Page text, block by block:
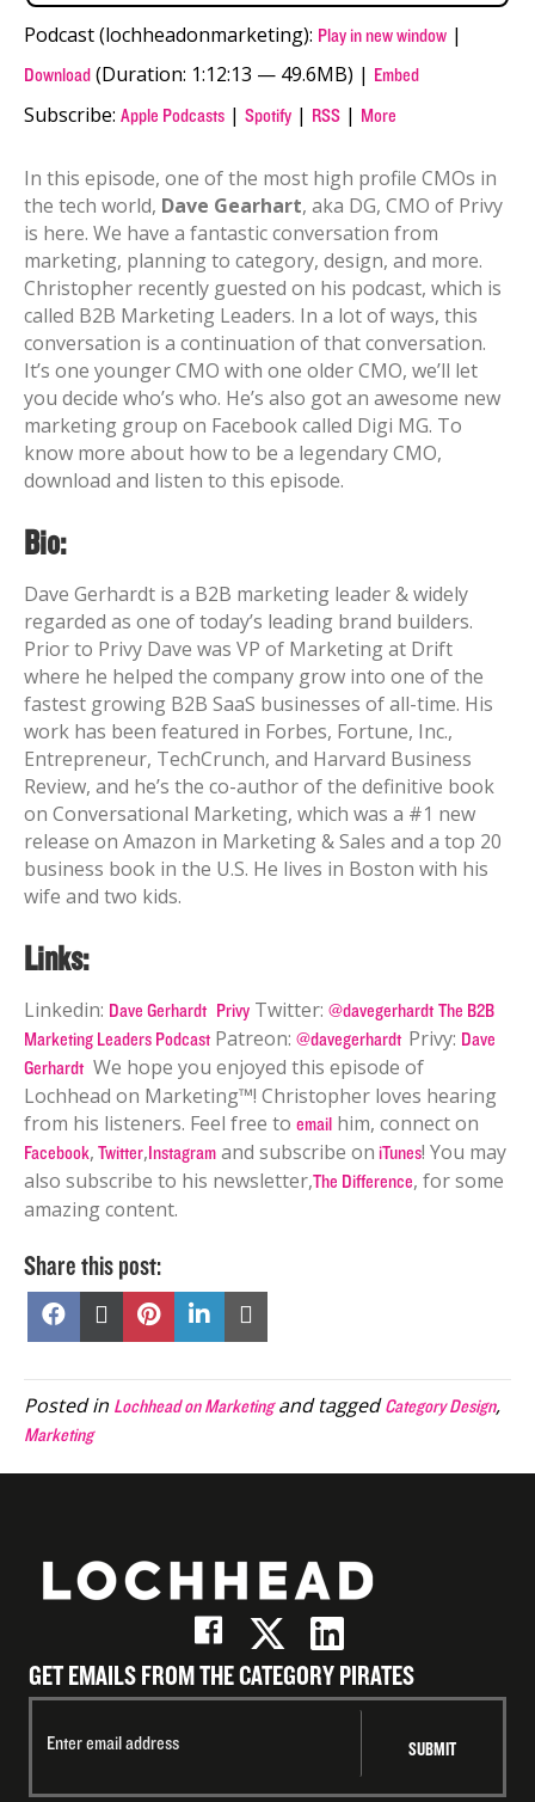
Podcast (lochheadonmarketing): Play in new window |
Download (Duration: 1:12:13 — 49.6MB) | Embed
Subscribe: Apple Podcasts | Spotify | RSS | More
In this episode, one of the most high profile CMOs in
the tech world, Dave Gearhart, aka DG, CMO of Privy
is here. We have a fantastic conversation from
marketing, planning to category, design, and more.
Christopher recently guested on his podcast, which is
called B2B Marketing Leaders. In a lot of ways, this
conversation is a continuation of that conversation.
It’s one younger CMO with one older CMO, we’ll let
you decide who’s who. He’s also got an awesome new
marketing group on Facebook called Digi MG. To
know more about how to be a legendary CMO,
download and listen to this episode.
Bio:
Dave Gerhardt is a B2B marketing leader & widely
regarded as one of today’s leading brand builders.
Prior to Privy Dave was VP of Marketing at Drift
where he helped the company grow into one of the
fastest growing B2B SaaS businesses of all-time. His
work has been featured in Forbes, Fortune, Inc.,
Entrepreneur, TechCrunch, and Harvard Business
Review, and he’s the co-author of the definitive book
on Conversational Marketing, which was a #1 new
release on Amazon in Marketing & Sales and a top 20
business book in the U.S. He lives in Boston with his
wife and two kids.
Links:
Linkedin: Dave Gerhardt Privy Twitter: @davegerhardt The B2B
Marketing Leaders Podcast Patreon: @davegerhardt Privy: Dave
Gerhardt We hope you enjoyed this episode of
Lochhead on Marketing™! Christopher loves hearing
from his listeners. Feel free to email him, connect on
Facebook, Twitter,Instagram and subscribe on iTunes! You may
also subscribe to his newsletter,The Difference, for some
amazing content.
Share this post:
Share
Facebook
Share
X
Share
Pinterest
Share
on
LinkedIn
Email
Posted in Lochhead on Marketingand taggedCategory Design,
Marketing
GET EMAILS FROM THE CATEGORY PIRATES